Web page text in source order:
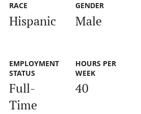
RACE
Hispanic
GENDER
Male
EMPLOYMENT
STATUS
Full-
Time
HOURS PER
WEEK
40